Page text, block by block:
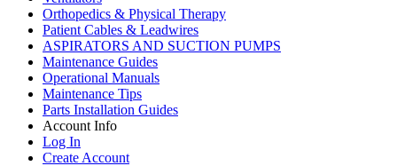
Orthopedics & Physical Therapy
Patient Cables & Leadwires
ASPIRATORS AND SUCTION PUMPS
Maintenance Guides
Operational Manuals
Maintenance Tips
Parts Installation Guides
Account Info
Log In
Create Account